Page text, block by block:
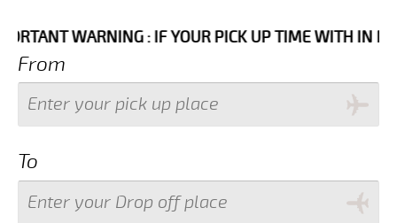
WARNING : IF YOUR PICK UP TIME WITH IN NEXT 3
From
To